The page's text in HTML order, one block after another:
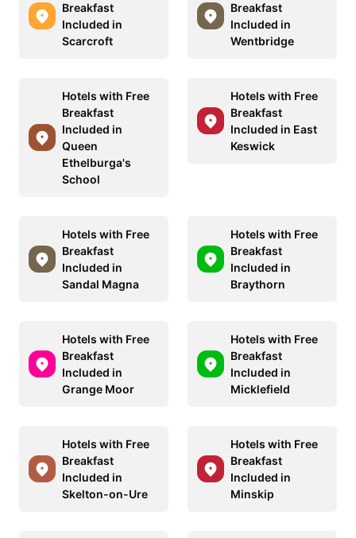
Breakfast
Included in
Scarcroft
Breakfast
Included in
Wentbridge
Hotels with Free
Breakfast
Included in
Queen
Ethelburga's
School
Hotels with Free
Breakfast
Included in East
Keswick
Hotels with Free
Breakfast
Included in
Sandal Magna
Hotels with Free
Breakfast
Included in
Braythorn
Hotels with Free
Breakfast
Included in
Grange Moor
Hotels with Free
Breakfast
Included in
Micklefield
Hotels with Free
Breakfast
Included in
Skelton-on-Ure
Hotels with Free
Breakfast
Included in
Minskip